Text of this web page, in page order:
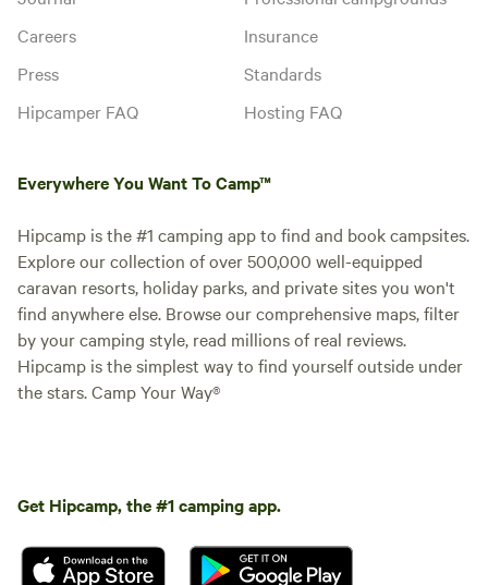
Careers
Press
Hipcamper FAQ
Insurance
Standards
Hosting FAQ
Everywhere You Want To Camp™
Hipcamp is the #1 camping app to find and book campsites.
Explore our collection of over 500,000 well-equipped
caravan resorts, holiday parks, and private sites you won't
find anywhere else. Browse our comprehensive maps, filter
by your camping style, read millions of real reviews.
Hipcamp is the simplest way to find yourself outside under
the stars. Camp Your Way®
Get Hipcamp, the #1 camping app.